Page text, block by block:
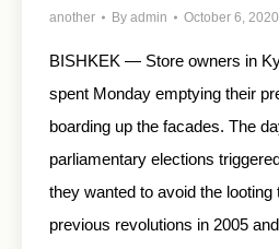
another By admin October 6, 2020
BISHKEK — Store owners in
spent Monday emptying their
boarding up the facades. The
parliamentary elections
they wanted to avoid the looting
previous revolutions in 2005